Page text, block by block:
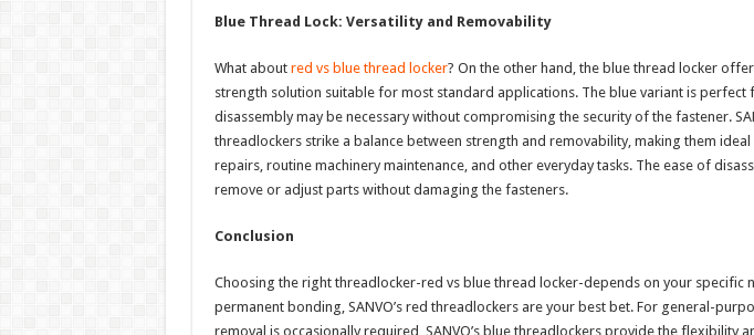
Blue Thread Lock: Versatility and Removability
What about red vs blue thread locker? On the other hand, the blue thread locker
strength solution suitable for most standard applications. The blue variant is perfect
disassembly may be necessary without compromising the security of the fastener.
threadlockers strike a balance between strength and removability, making them
repairs, routine machinery maintenance, and other everyday tasks. The ease of
remove or adjust parts without damaging the fasteners.
Conclusion
Choosing the right threadlocker-red vs blue thread locker-depends on your specific
permanent bonding, SANVO’s red threadlockers are your best bet. For general-
removal is occasionally required, SANVO’s blue threadlockers provide the flexibility